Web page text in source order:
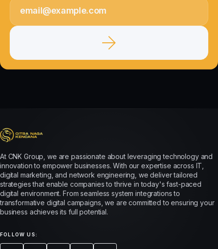
At CNK Group, we are passionate about leveraging technology and
innovation to empower businesses. With our expertise across IT,
digital marketing, and network engineering, we deliver tailored
strategies that enable companies to thrive in today's fast-paced
digital environment. From seamless system integrations to
transformative digital campaigns, we are committed to ensuring your
business achieves its full potential.
FOLLOW US: